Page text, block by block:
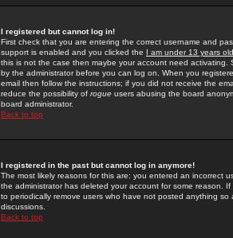
I registered but cannot log in!
First check that you are entering the correct username and
support is enabled and you clicked the I am under 13 years old
this is not the case then maybe your account need activating.
by the administrator before you can log on. When you
email then follow the instructions; if you did not receive the
reduce the possibility of rogue users abusing the board
board administrator.
Back to top
I registered in the past but cannot log in anymore!
The most likely reasons for this are: you entered an incorrect
the administrator has deleted your account for some reason.
to periodically remove users who have not posted anything
discussions.
Back to top